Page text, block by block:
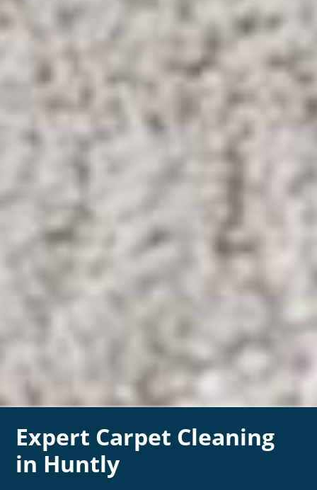
Expert Carpet Cleaning
in Huntly